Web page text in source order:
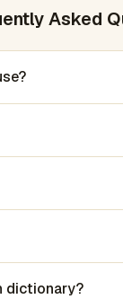
Asked
dictionary?